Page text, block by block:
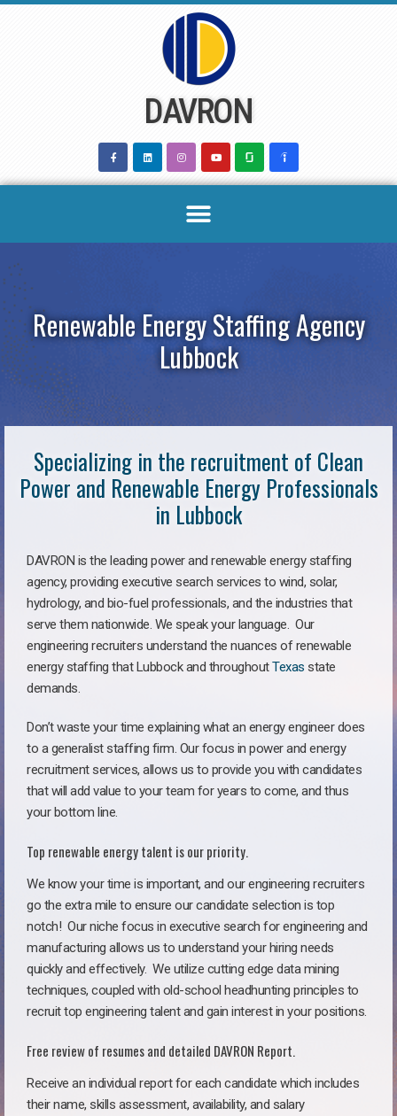
DAVRON
Renewable Energy Staffing Agency
Lubbock
Specializing in the recruitment of Clean
Power and Renewable Energy Professionals
in Lubbock
DAVRON is the leading power and renewable energy staffing
agency, providing executive search services to wind, solar,
hydrology, and bio-fuel professionals, and the industries that
serve them nationwide. We speak your language. Our
engineering recruiters understand the nuances of renewable
energy staffing that Lubbock and throughoutTexas state
demands.
Don’t waste your time explaining what an energy engineer does
to a generalist staffing firm. Our focus in power and energy
recruitment services, allows us to provide you with candidates
that will add value to your team for years to come, and thus
your bottom line.
Top renewable energy talent is our priority.
We know your time is important, and our engineering recruiters
go the extra mile to ensure our candidate selection is top
notch! Our niche focus in executive search for engineering and
manufacturing allows us to understand your hiring needs
quickly and effectively. We utilize cutting edge data mining
techniques, coupled with old-school headhunting principles to
recruit top engineering talent and gain interest in your positions.
Free review of resumes and detailed DAVRON Report.
Receive an individual report for each candidate which includes
their name, skills assessment, availability, and salary